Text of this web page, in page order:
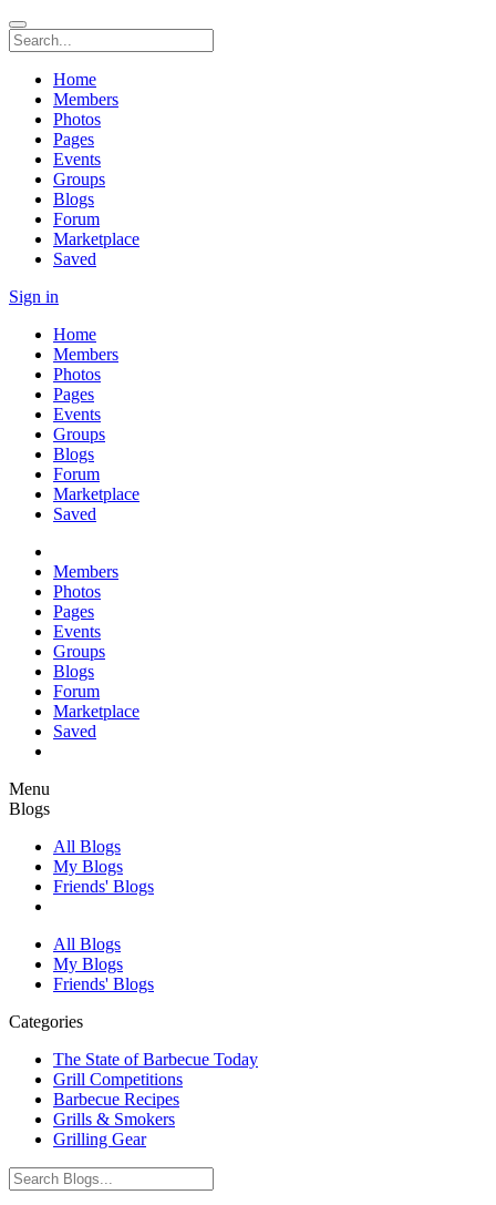
Home
Members
Photos
Pages
Events
Groups
Blogs
Forum
Marketplace
Saved
Sign in
Home
Members
Photos
Pages
Events
Groups
Blogs
Forum
Marketplace
Saved
Members
Photos
Pages
Events
Groups
Blogs
Forum
Marketplace
Saved
Menu
Blogs
All Blogs
My Blogs
Friends' Blogs
All Blogs
My Blogs
Friends' Blogs
Categories
The State of Barbecue Today
Grill Competitions
Barbecue Recipes
Grills & Smokers
Grilling Gear